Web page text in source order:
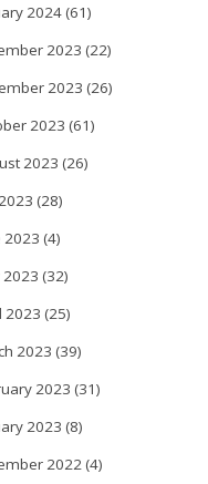
2024(61)
2023 (22)
2023 (26)
2023 (61)
2023 (26)
(28)
2023 (4)
2023 (32)
2023 (25)
2023 (39)
2023 (31)
2023 (8)
2022(4)